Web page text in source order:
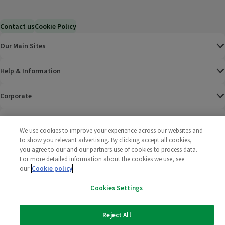
Contact usCookie Policy
Our Main Sites
Help & Information
Corporate
Policies
2025 All rights reserved. Wm Morrison Supermarkets
We use cookies to improve your experience across our websites and
to show you relevant advertising. By clicking accept all cookies,
you agree to our and our partners use of cookies to process data.
For more detailed information about the cookies we use, see
our Cookie policy
Cookies Settings
Reject All